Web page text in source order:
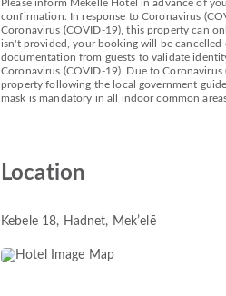
Please inform Mekelle Hotel in advance of
confirmation. In response to Coronavirus
Coronavirus (COVID-19), this property can
isn't provided, your booking will be cancelled
documentation from guests to validate
Coronavirus (COVID-19). Due to
property following the local government
mask is mandatory in all indoor common
Location
Kebele 18, Hadnet, Mekʼelē